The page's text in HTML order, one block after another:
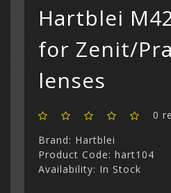
Hartblei
for Zenit/
lenses
0
Brand: Hartblei
Product Code: hart104
Availability: In Stock